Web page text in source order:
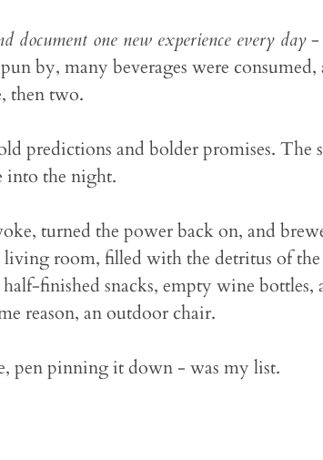
document one new experience every day -
by, many beverages were
then two.
predictions and bolder promises.
into the night.
turned the power back on, and
room, filled with the detritus of the
finished snacks, empty wine
reason, an outdoor chair.
pen pinning it down - was my list.